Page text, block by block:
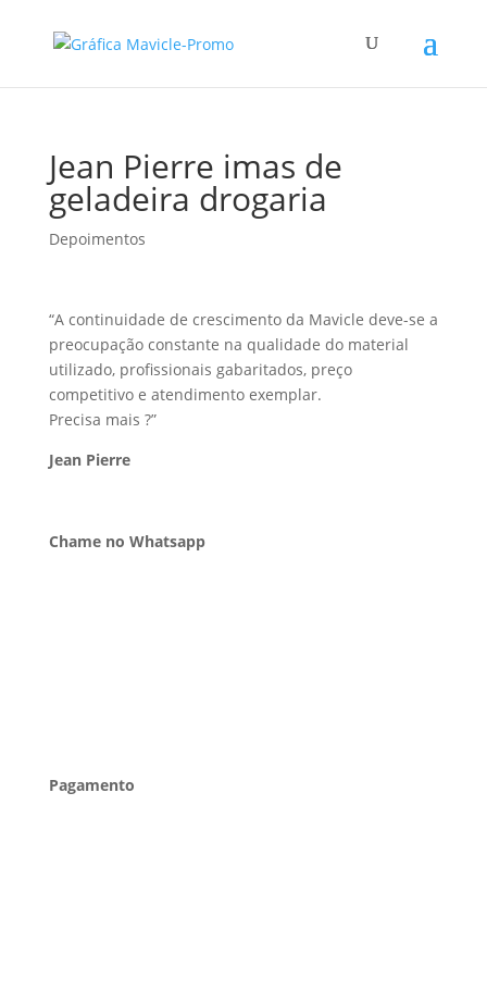
Jean Pierre imas de
geladeira drogaria
Depoimentos
“A continuidade de crescimento da Mavicle deve-se a
preocupação constante na qualidade do material
utilizado, profissionais gabaritados, preço
competitivo e atendimento exemplar.
Precisa mais ?”
Jean Pierre
Chame no Whatsapp
Pagamento